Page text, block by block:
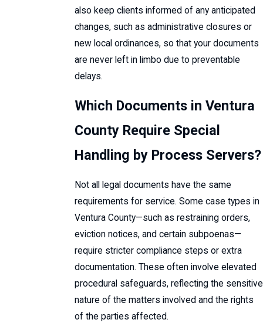
also keep clients informed of any anticipated
changes, such as administrative closures or
new local ordinances, so that your documents
are never left in limbo due to preventable
delays.
Which Documents in Ventura
County Require Special
Handling by Process Servers?
Not all legal documents have the same
requirements for service. Some case types in
Ventura County—such as restraining orders,
eviction notices, and certain subpoenas—
require stricter compliance steps or extra
documentation. These often involve elevated
procedural safeguards, reflecting the sensitive
nature of the matters involved and the rights
of the parties affected.